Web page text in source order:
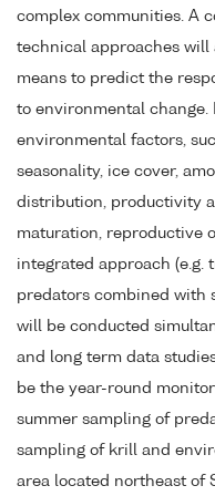
complex communities. A
technical approaches
means to predict the
to environmental change.
environmental factors,
seasonality, ice cover,
distribution, productivity
maturation, reproductive
integrated approach (e.g.
predators combined with
will be conducted
and long term data
be the year-round
summer sampling of
sampling of krill and
area located northeast of